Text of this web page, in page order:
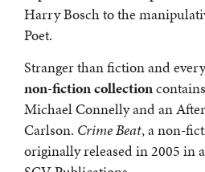
Harry Bosch to the
Poet.
Stranger than fiction and
non-fiction collection
Michael Connelly and an
Carlson. Crime Beat, a non-
originally released in 2005 in